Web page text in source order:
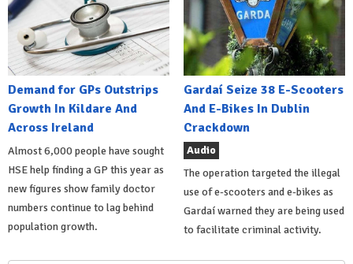
Demand for GPs Outstrips
Growth In Kildare And
Across Ireland
Almost 6,000 people have sought
HSE help finding a GP this year as
new figures show family doctor
numbers continue to lag behind
population growth.
Gardaí Seize 38 E-Scooters
And E-Bikes In Dublin
Crackdown
Audio
The operation targeted the illegal
use of e-scooters and e-bikes as
Gardaí warned they are being used
to facilitate criminal activity.